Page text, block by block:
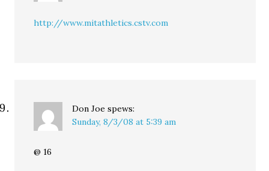
http://www.mitathletics.cstv.com
Don Joe spews:
Sunday, 8/3/08 at 5:39 am
@ 16